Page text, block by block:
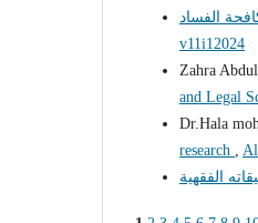
v11i12024
Zahra
and Legal
Dr.Hala
research